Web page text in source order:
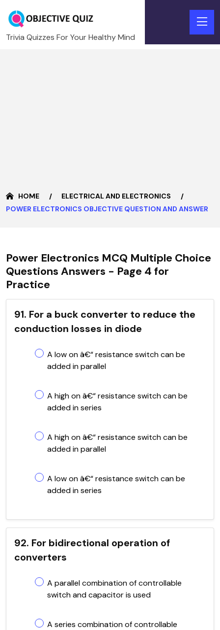
Trivia Quizzes For Your Healthy Mind
HOME
ELECTRICAL AND ELECTRONICS
POWER ELECTRONICS OBJECTIVE QUESTION AND ANSWER
Power Electronics MCQ Multiple Choice
Questions Answers - Page 4 for
Practice
91. For a buck converter to reduce the
conduction losses in diode
A low on â€“ resistance switch can be
added in parallel
A high on â€“ resistance switch can be
added in series
A high on â€“ resistance switch can be
added in parallel
A low on â€“ resistance switch can be
added in series
92. For bidirectional operation of
converters
A parallel combination of controllable
switch and capacitor is used
A series combination of controllable